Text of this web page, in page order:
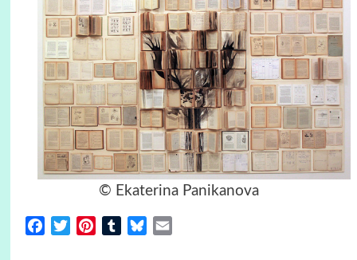
© Ekaterina Panikanova
FacebookTwitterPinterestTumblrBluesky